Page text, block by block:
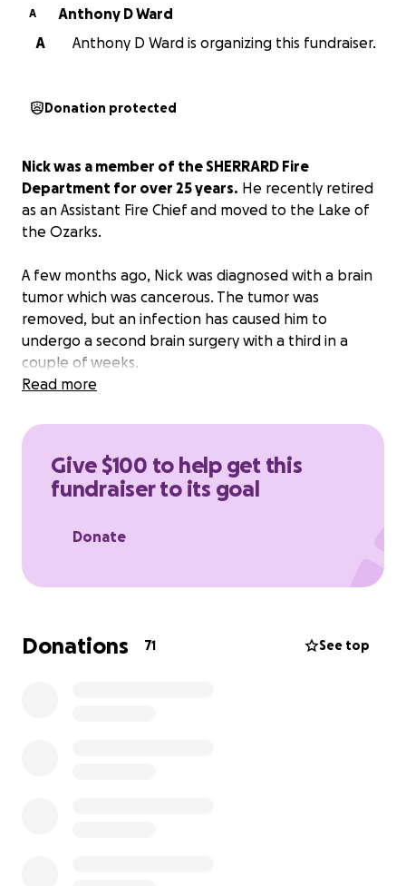
A
Anthony D Ward
A
Anthony D Ward is organizing this fundraiser.
Donation protected
Nick was a member of the SHERRARD Fire
Department for over 25 years. He recently retired
as an Assistant Fire Chief and moved to the Lake of
the Ozarks.
A few months ago, Nick was diagnosed with a brain
tumor which was cancerous. The tumor was
removed, but an infection has caused him to
undergo a second brain surgery with a third in a
couple of weeks.
while Nick is in the hospital and recovering. He is
given so much over the years, and it would be nice
to help him out through this difficult journey. Thank
location under Nick Watson benefit fund.
Read more
Give $100 to help get this
fundraiser to its goal
Donate
Donations 71 See top